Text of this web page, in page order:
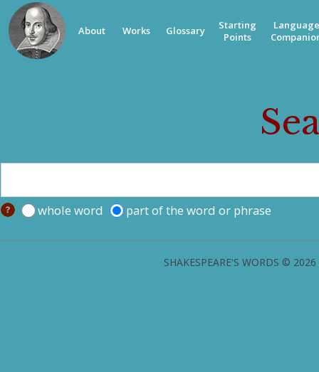
About Works Glossary
Starting
Points
Language
whole word part of the word or phrase
SHAKESPEARE'S WORDS ©